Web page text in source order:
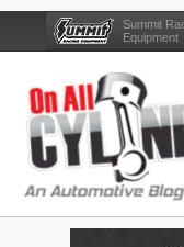
Summit
Equipment